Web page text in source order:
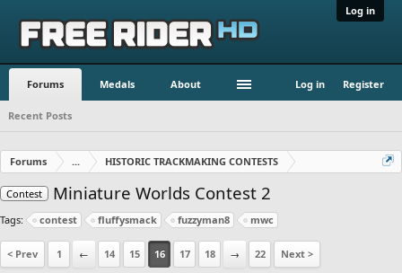
Log in
Forums Medals About Log in Register
Recent Posts
Forums ... HISTORIC TRACKMAKING CONTESTS
Contest Miniature Worlds Contest 2
Tags: contest fluffysmack fuzzyman8 mwc
< Prev 1 ← 14 15 16 17 18 → 22 Next >